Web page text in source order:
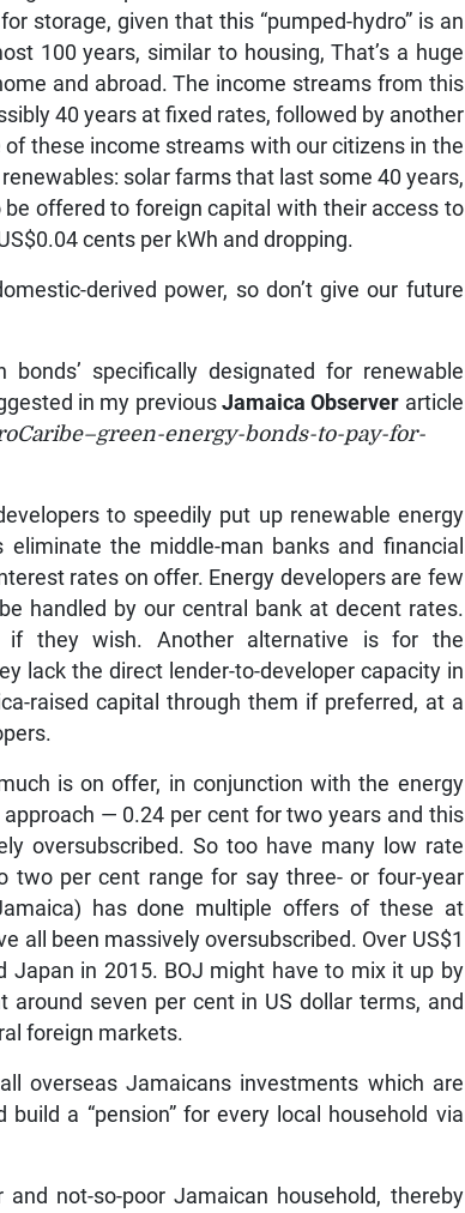
storage, given that this “pumped-hydro” is an
100 years, similar to housing, That’s a huge
and abroad. The income streams from this
40 years at fixed rates, followed by another
these income streams with our citizens in the
solar farms that last some 40 years,
offered to foreign capital with their access to
cents per kWh and dropping.
derived power, so don’t give our future
specifically designated for renewable
in my previousJamaica Observer article
energy-bonds-to-pay-for-
to speedily put up renewable energy
the middle-man banks and financial
rates on offer. Energy developers are few
handled by our central bank at decent rates.
if they wish. Another alternative is for the
lack the direct lender-to-developer capacity in
raised capital through them if preferred, at a
is on offer, in conjunction with the energy
— 0.24 per cent for two years and this
oversubscribed. So too have many low rate
two per cent range for say three- or four-year
has done multiple offers of these at
all been massively oversubscribed. Over US$1
Japan in 2015. BOJ might have to mix it up by
seven per cent in US dollar terms, and
foreign markets.
overseas Jamaicans investments which are
a “pension” for every local household via
not-so-poor Jamaican household, thereby